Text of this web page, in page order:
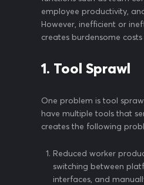
employee productivity,
However, inefficient or
creates burdensome
1. Tool Sprawl
One problem is tool
have multiple tools that
creates the following
Reduced worker
switching between
interfaces, and